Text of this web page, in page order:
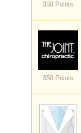
350 Points
350 Points